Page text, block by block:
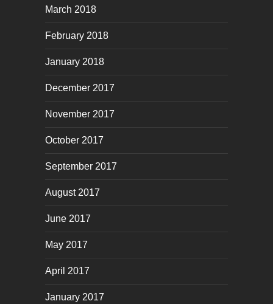
March 2018
February 2018
January 2018
December 2017
November 2017
October 2017
September 2017
August 2017
June 2017
May 2017
April 2017
January 2017